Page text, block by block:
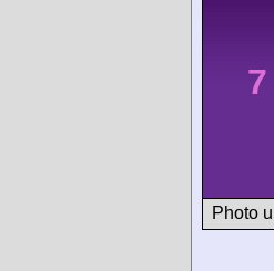
7
Photo